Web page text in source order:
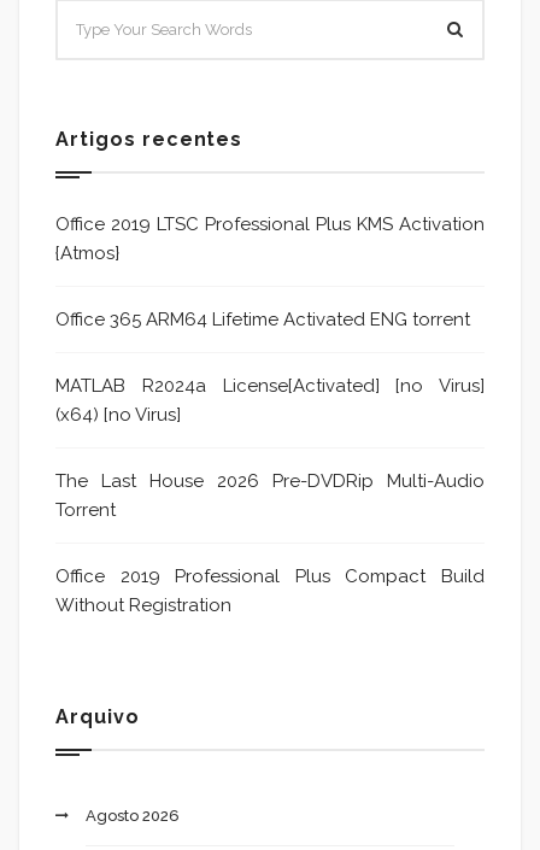
Artigos recentes
Office 2019 LTSC Professional Plus KMS Activation
{Atmos}
Office 365 ARM64 Lifetime Activated ENG torrent
MATLAB R2024a License[Activated] [no Virus]
(x64) [no Virus]
The Last House 2026 Pre-DVDRip Multi-Audio
Torrent
Office 2019 Professional Plus Compact Build
Without Registration
Arquivo
Agosto 2026